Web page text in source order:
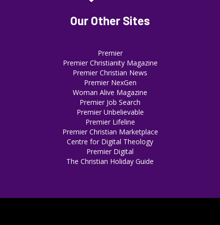
Our Other Sites
Premier
Premier Christianity Magazine
Premier Christian News
Premier NexGen
Woman Alive Magazine
Premier Job Search
Premier Unbelievable
Premier Lifeline
Premier Christian Marketplace
Centre for Digital Theology
Premier Digital
The Christian Holiday Guide